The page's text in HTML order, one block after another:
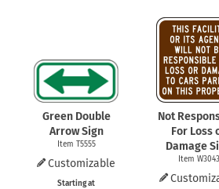
Green Double
Arrow Sign
Item T5555
Customizable
Starting at
Not
For Loss
Damage
Item W3043